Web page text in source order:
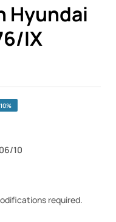
Hyundai
IX
10
required.